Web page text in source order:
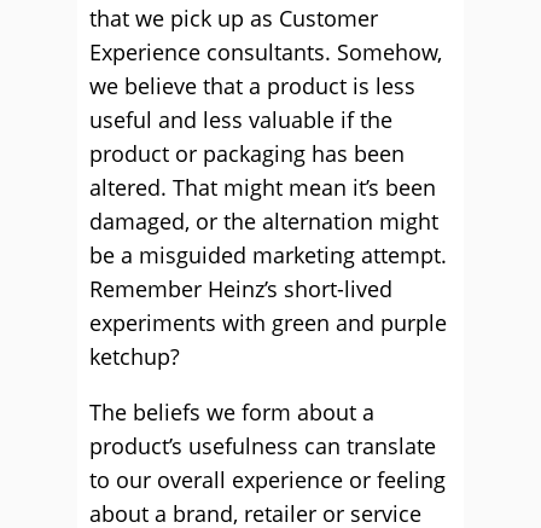
that we pick up as Customer
Experience consultants. Somehow,
we believe that a product is less
useful and less valuable if the
product or packaging has been
altered. That might mean it’s been
damaged, or the alternation might
be a misguided marketing attempt.
Remember Heinz’s short-lived
experiments with green and purple
ketchup?
The beliefs we form about a
product’s usefulness can translate
to our overall experience or feeling
about a brand, retailer or service